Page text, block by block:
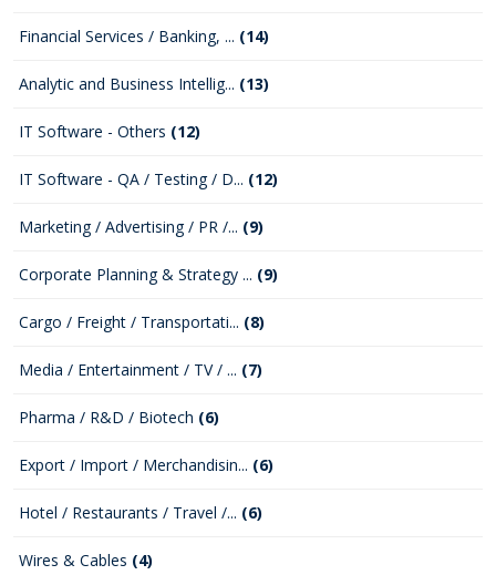
Financial Services / Banking, ... (14)
Analytic and Business Intellig... (13)
IT Software - Others (12)
IT Software - QA / Testing / D... (12)
Marketing / Advertising / PR /... (9)
Corporate Planning & Strategy ... (9)
Cargo / Freight / Transportati... (8)
Media / Entertainment / TV / ... (7)
Pharma / R&D / Biotech (6)
Export / Import / Merchandisin... (6)
Hotel / Restaurants / Travel /... (6)
Wires & Cables (4)